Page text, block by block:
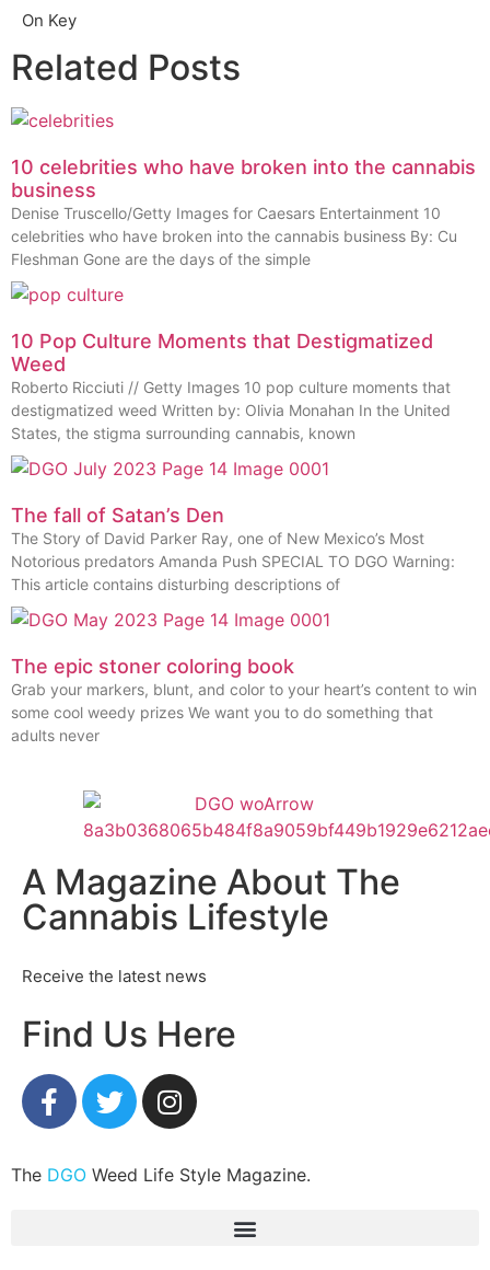
On Key
Related Posts
10 celebrities who have broken into the cannabis
business
Denise Truscello/Getty Images for Caesars Entertainment 10
celebrities who have broken into the cannabis business By: Cu
Fleshman Gone are the days of the simple
10 Pop Culture Moments that Destigmatized
Weed
Roberto Ricciuti // Getty Images 10 pop culture moments that
destigmatized weed Written by: Olivia Monahan In the United
States, the stigma surrounding cannabis, known
The fall of Satan’s Den
The Story of David Parker Ray, one of New Mexico’s Most
Notorious predators Amanda Push SPECIAL TO DGO Warning:
This article contains disturbing descriptions of
The epic stoner coloring book
Grab your markers, blunt, and color to your heart’s content to win
some cool weedy prizes We want you to do something that
adults never
A Magazine About The
Cannabis Lifestyle
Receive the latest news
Find Us Here
The DGO Weed Life Style Magazine.